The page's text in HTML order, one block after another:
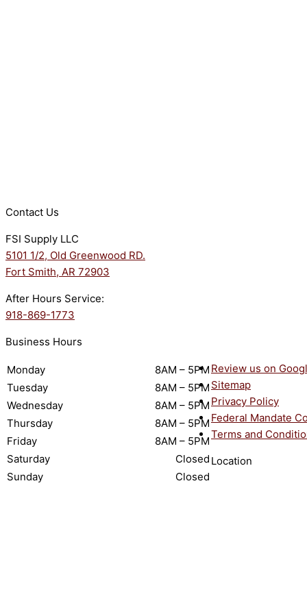
Contact Us
FSI Supply LLC
5101 1/2, Old Greenwood RD.
Fort Smith, AR 72903
After Hours Service:
918-869-1773
Business Hours
Monday
8AM – 5PM
Tuesday
8AM – 5PM
Wednesday
8AM – 5PM
Thursday
8AM – 5PM
Friday
8AM – 5PM
Saturday
Closed
Sunday
Closed
Review us on
Sitemap
Privacy Policy
Federal Mandate
Terms and
Location